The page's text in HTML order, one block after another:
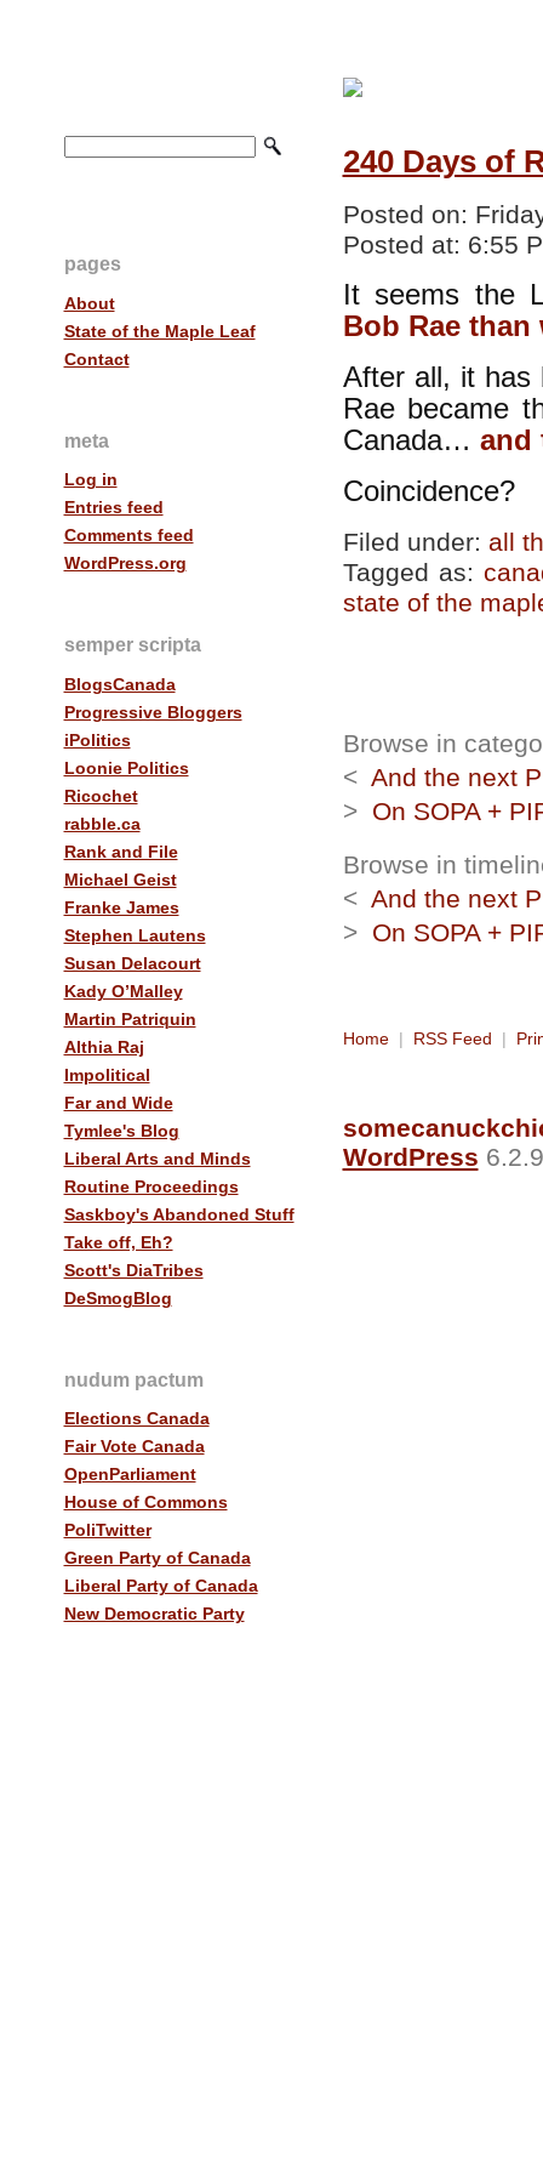
pages
About
State of the Maple Leaf
Contact
meta
Log in
Entries feed
Comments feed
WordPress.org
semper scripta
BlogsCanada
Progressive Bloggers
iPolitics
Loonie Politics
Ricochet
rabble.ca
Rank and File
Michael Geist
Franke James
Stephen Lautens
Susan Delacourt
Kady O’Malley
Martin Patriquin
Althia Raj
Impolitical
Far and Wide
Tymlee's Blog
Liberal Arts and Minds
Routine Proceedings
Saskboy's Abandoned Stuff
Take off, Eh?
Scott's DiaTribes
DeSmogBlog
nudum pactum
Elections Canada
Fair Vote Canada
OpenParliament
House of Commons
PoliTwitter
Green Party of Canada
Liberal Party of Canada
New Democratic Party
240 Days of
Posted on:
Posted at: 6:55
It seems the
Bob Rae
After all, it has
Rae became
Canada… and
Coincidence?
Filed under: all
Tagged as:
state of the
Browse in
< And the next
> On SOPA +
Browse in
< And the next
> On SOPA +
Home| RSS Feed |
WordPress